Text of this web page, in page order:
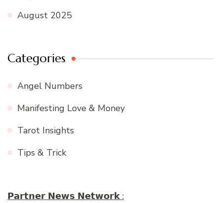
August 2025
Categories
Angel Numbers
Manifesting Love & Money
Tarot Insights
Tips & Trick
𝗣𝗮𝗿𝘁𝗻𝗲𝗿 𝗡𝗲𝘄𝘀 𝗡𝗲𝘁𝘄𝗼𝗿𝗸 :